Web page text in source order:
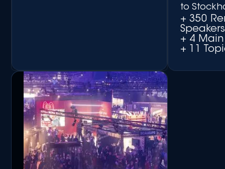
+ Matchmaking Platform
+ Networking Side Events
+ Round-table
Discussions
to
+ 350
Speakers
+ 4
+ 11